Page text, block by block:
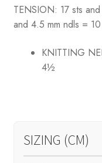
TENSION: 17 sts
and 4.5 mm ndls =
KNITTING
4½
SIZING (CM)